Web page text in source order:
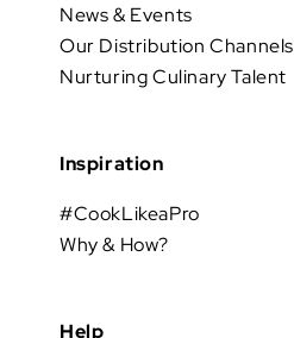
News & Events
Our Distribution Channels
Nurturing Culinary Talent
Inspiration
#CookLikeaPro
Why & How?
Help